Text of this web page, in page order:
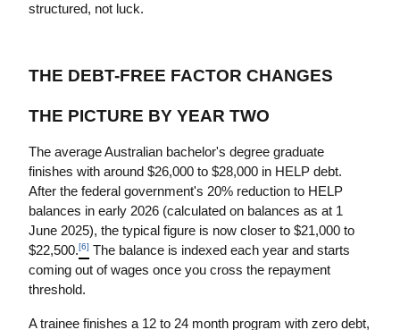
structured, not luck.
THE DEBT-FREE FACTOR CHANGES
THE PICTURE BY YEAR TWO
The average Australian bachelor's degree graduate
finishes with around $26,000 to $28,000 in HELP debt.
After the federal government's 20% reduction to HELP
balances in early 2026 (calculated on balances as at 1
June 2025), the typical figure is now closer to $21,000 to
$22,500.[6] The balance is indexed each year and starts
coming out of wages once you cross the repayment
threshold.
A trainee finishes a 12 to 24 month program with zero debt,